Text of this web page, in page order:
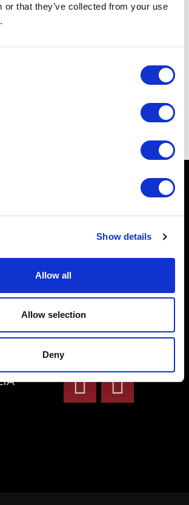
or that they’ve collected from your use
Show details
Allow all
Allow selection
Deny
CHI SIAMO
RISTORANTI
DELIVERY E TAKE
AWAY
SOCIAL